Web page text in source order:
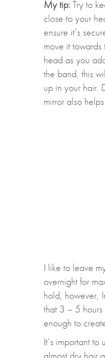
My tip:Try to
close to your
ensure it’s
move it
head as you
the band, this
up in your hair.
mirror also
I like to leave
overnight for
hold, however,
that 3 – 5
enough to
It’s important to